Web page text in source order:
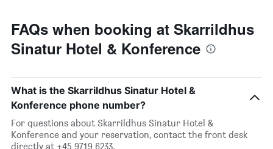
FAQs when booking at Skarrildhus
Sinatur Hotel & Konference
What is the Skarrildhus Sinatur Hotel &
Konference phone number?
For questions about Skarrildhus Sinatur Hotel &
Konference and your reservation, contact the front desk
directly at +45 9719 6233.